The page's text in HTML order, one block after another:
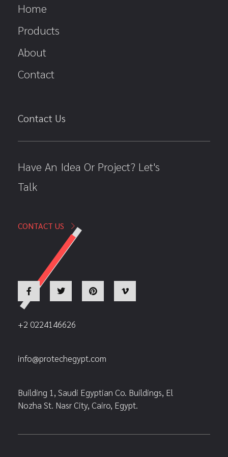
Home
Products
About
Contact
Contact Us
Have An Idea Or Project? Let's
Talk
CONTACT US
+2 0224146626
info@protechegypt.com
Building 1, Saudi Egyptian Co. Buildings, El
Nozha St. Nasr City, Cairo, Egypt.